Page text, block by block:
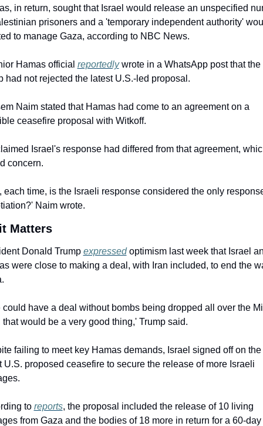
in return, sought that Israel would release an unspecified
prisoners and a 'temporary independent authority'
to manage Gaza, according to NBC News.
Hamas official reportedly wrote in a WhatsApp post that the
had not rejected the latest U.S.-led proposal.
Naim stated that Hamas had come to an agreement on a
ceasefire proposal with Witkoff.
Israel's response had differed from that agreement,
concern.
each time, is the Israeli response considered the only
Naim wrote.
Matters
Donald Trump expressed optimism last week that Israel
were close to making a deal, with Iran included, to end the
could have a deal without bombs being dropped all over the
that would be a very good thing,' Trump said.
failing to meet key Hamas demands, Israel signed off on the
U.S. proposed ceasefire to secure the release of more Israeli
to reports, the proposal included the release of 10 living
from Gaza and the bodies of 18 more in return for a 60-day